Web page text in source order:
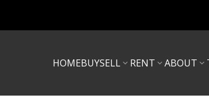
HOMEBUYSELL RENT ABOUT